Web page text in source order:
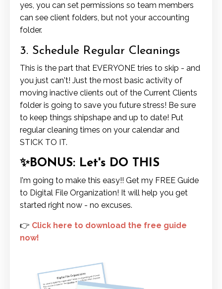
yes, you can set permissions so team members
can see client folders, but not your accounting
folder.
3. Schedule Regular Cleanings
This is the part that EVERYONE tries to skip - and
you just can't! Just the most basic activity of
moving inactive clients out of the Current Clients
folder is going to save you future stress! Be sure
to keep things shipshape and up to date! Put
regular cleaning times on your calendar and
STICK TO IT.
✨BONUS: Let's DO THIS
I'm going to make this easy!! Get my FREE Guide
to Digital File Organization! It will help you get
started right now - no excuses.
👉 Click here to download the free guide
now!